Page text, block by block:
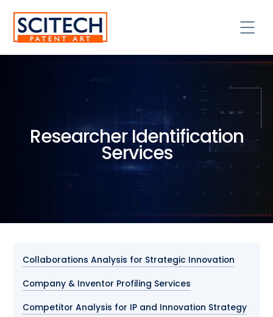
Researcher Identification
Services
Collaborations Analysis for Strategic Innovation
Company & Inventor Profiling Services
Competitor Analysis for IP and Innovation Strategy